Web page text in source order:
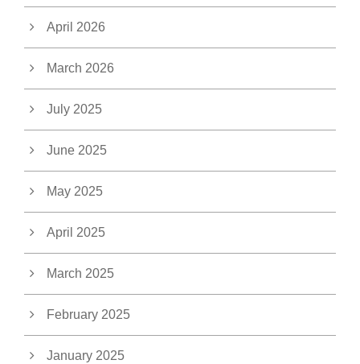
April 2026
March 2026
July 2025
June 2025
May 2025
April 2025
March 2025
February 2025
January 2025